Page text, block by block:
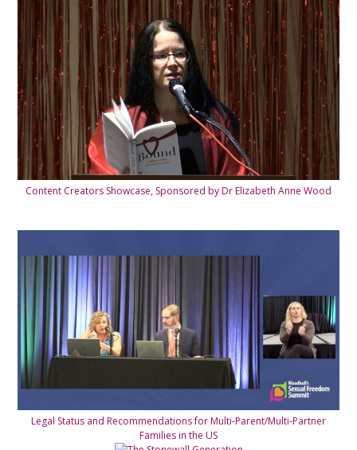
Content Creators Showcase, Sponsored by Dr Elizabeth Anne Wood
Legal Status and Recommendations for Multi-Parent/Multi-Partner
Families in the US